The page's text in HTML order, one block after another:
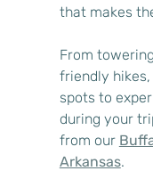
that makes
From
friendly
spots to
during your
from our
Arkansas.